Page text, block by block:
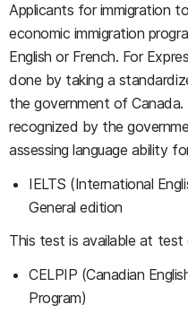
Applicants for immigration
economic immigration
English or French. For
done by taking a
the government of
recognized by the
assessing language ability
IELTS (International
General edition
This test is available at test
CELPIP (Canadian
Program)